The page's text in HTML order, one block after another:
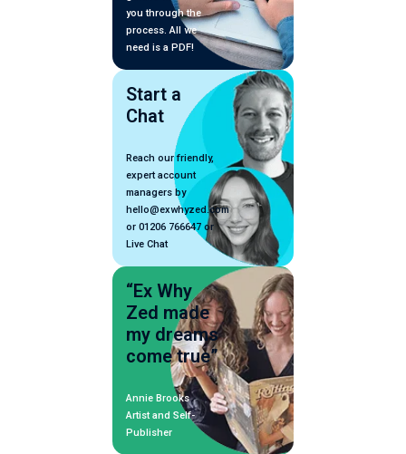
you through the
process. All we
need is a PDF!
Start a
Chat
Reach our friendly,
expert account
managers by
hello@exwhyzed.com
or 01206 766647 or
Live Chat
“Ex Why
Zed made
my dreams
come true”
Annie Brooks
Artist and Self-
Publisher